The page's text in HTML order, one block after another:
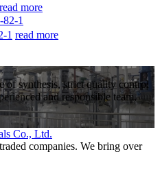
read more
1 read more
of synthesis, strict quality control
and responsible team,
companies. We bring over